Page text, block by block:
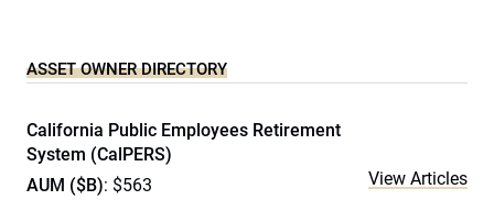
ASSET OWNER DIRECTORY
California Public Employees Retirement
System (CalPERS)
AUM ($B): $563
View Articles